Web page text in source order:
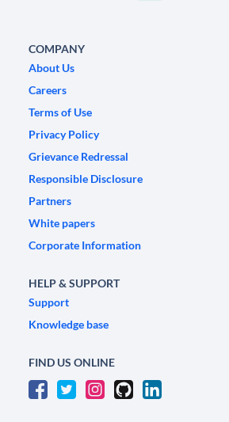
COMPANY
About Us
Careers
Terms of Use
Privacy Policy
Grievance Redressal
Responsible Disclosure
Partners
White papers
Corporate Information
HELP & SUPPORT
Support
Knowledge base
FIND US ONLINE